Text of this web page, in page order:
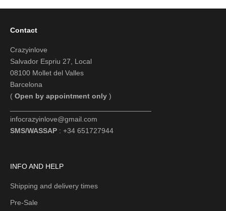
Contact
Crazyinlove
Salvador Espriu 27, Local
08100 Mollet del Valles
Barcelona
( Open by appointment only )
infocrazyinlove@gmail.com
SMS/WASSAP : +34 651727944
INFO AND HELP
Shipping and delivery times
Pre-Sale